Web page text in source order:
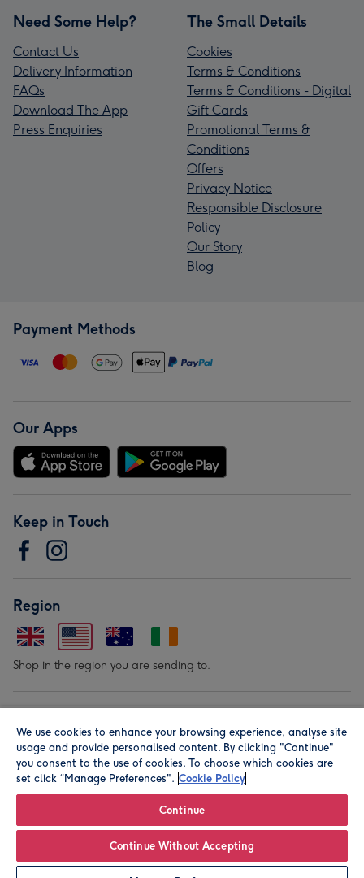
Need Some Help?
Contact Us
Delivery Information
FAQs
Download The App
Press Enquiries
The Small Details
Cookies
Terms & Conditions
Terms & Conditions - Digital
Gift Cards
Promotional Terms &
Conditions
Offers
Privacy Notice
Responsible Disclosure
Policy
Our Story
Blog
Payment Methods
Our Apps
Keep in Touch
Region
Shop in the region you are sending to.
© Moonpig.com Limited 2026. Registered company address is
Herbal House, 10 Back Hill, London EC1R 5EN, UK. A place
We use cookies to enhance your browsing experience, analyse site
usage and provide personalised content. By clicking "Continue"
you consent to the use of cookies. To choose which cookies are
set click “Manage Preferences". Cookie Policy
Continue
Continue Without Accepting